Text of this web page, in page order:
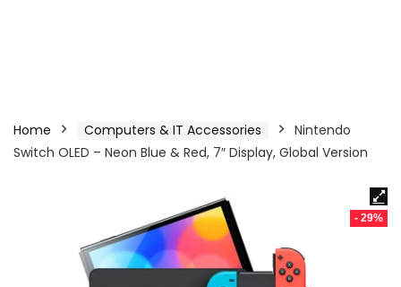
Home Computers & IT Accessories
Nintendo
Switch OLED – Neon Blue & Red, 7″ Display, Global Version
- 29%